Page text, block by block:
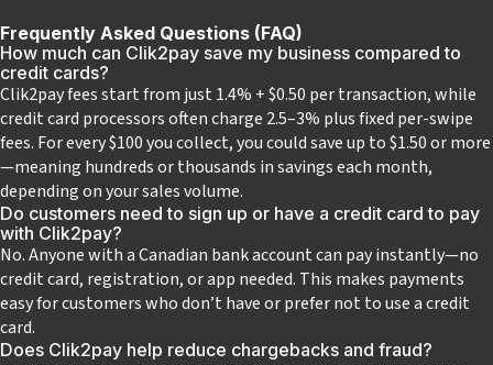
Frequently Asked Questions (FAQ)
How much can Clik2pay save my business compared to
credit cards?
Clik2pay fees start from just 1.4% + $0.50 per transaction, while
credit card processors often charge 2.5–3% plus fixed per-swipe
fees. For every $100 you collect, you could save up to $1.50 or more
—meaning hundreds or thousands in savings each month,
depending on your sales volume.
Do customers need to sign up or have a credit card to pay
with Clik2pay?
No. Anyone with a Canadian bank account can pay instantly—no
credit card, registration, or app needed. This makes payments
easy for customers who don’t have or prefer not to use a credit
card.
Does Clik2pay help reduce chargebacks and fraud?